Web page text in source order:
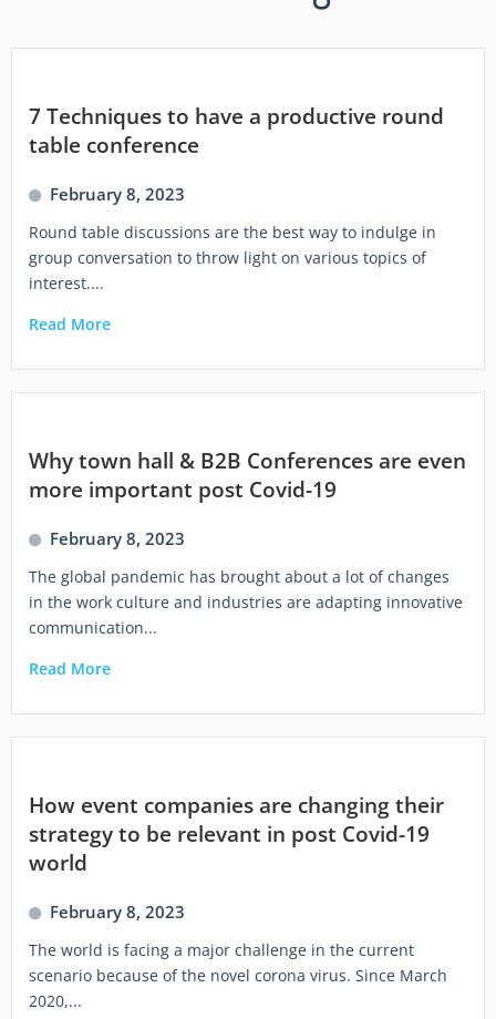
7 Techniques to have a productive round
table conference
February 8, 2023
Round table discussions are the best way to indulge in
group conversation to throw light on various topics of
interest....
Read More
Why town hall & B2B Conferences are even
more important post Covid-19
February 8, 2023
The global pandemic has brought about a lot of changes
in the work culture and industries are adapting innovative
communication...
Read More
How event companies are changing their
strategy to be relevant in post Covid-19
world
February 8, 2023
The world is facing a major challenge in the current
scenario because of the novel corona virus. Since March
2020,...